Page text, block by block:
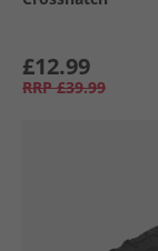
£12.99
RRP £39.99